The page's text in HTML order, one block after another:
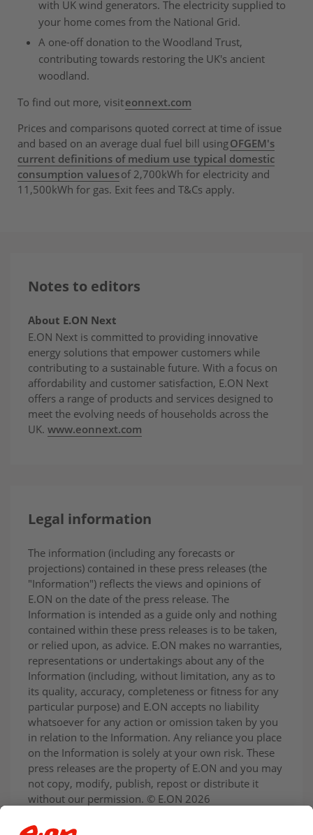
with UK wind generators. The electricity supplied to
your home comes from the National Grid.
A one-off donation to the Woodland Trust,
contributing towards restoring the UK's ancient
woodland.
To find out more, visiteonnext.com
Prices and comparisons quoted correct at time of issue
and based on an average dual fuel bill usingOFGEM's
current definitions of medium use typical domestic
consumption valuesof 2,700kWh for electricity and
11,500kWh for gas. Exit fees and T&Cs apply.
Notes to editors
About E.ON Next
E.ON Next is committed to providing innovative
energy solutions that empower customers while
contributing to a sustainable future. With a focus on
affordability and customer satisfaction, E.ON Next
offers a range of products and services designed to
meet the evolving needs of households across the
UK. www.eonnext.com
Legal information
The information (including any forecasts or
projections) contained in these press releases (the
"Information") reflects the views and opinions of
E.ON on the date of the press release. The
Information is intended as a guide only and nothing
contained within these press releases is to be taken,
or relied upon, as advice. E.ON makes no warranties,
representations or undertakings about any of the
Information (including, without limitation, any as to
its quality, accuracy, completeness or fitness for any
particular purpose) and E.ON accepts no liability
whatsoever for any action or omission taken by you
in relation to the Information. Any reliance you place
on the Information is solely at your own risk. These
press releases are the property of E.ON and you may
not copy, modify, publish, repost or distribute it
without our permission. © E.ON 2026